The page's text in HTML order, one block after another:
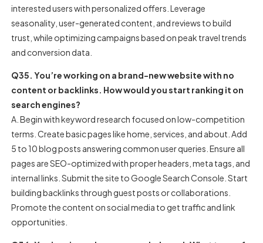
interested users with personalized offers. Leverage
seasonality, user-generated content, and reviews to build
trust, while optimizing campaigns based on peak travel trends
and conversion data.
Q35. You’re working on a brand-new website with no
content or backlinks. How would you start ranking it on
search engines?
A. Begin with keyword research focused on low-competition
terms. Create basic pages like home, services, and about. Add
5 to 10 blog posts answering common user queries. Ensure all
pages are SEO-optimized with proper headers, meta tags, and
internal links. Submit the site to Google Search Console. Start
building backlinks through guest posts or collaborations.
Promote the content on social media to get traffic and link
opportunities.